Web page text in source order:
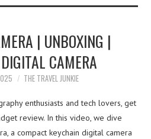
| UNBOXING |
CAMERA
THE TRAVEL JUNKIE
enthusiasts and tech lovers, get
review. In this video, we dive
a compact keychain digital camera